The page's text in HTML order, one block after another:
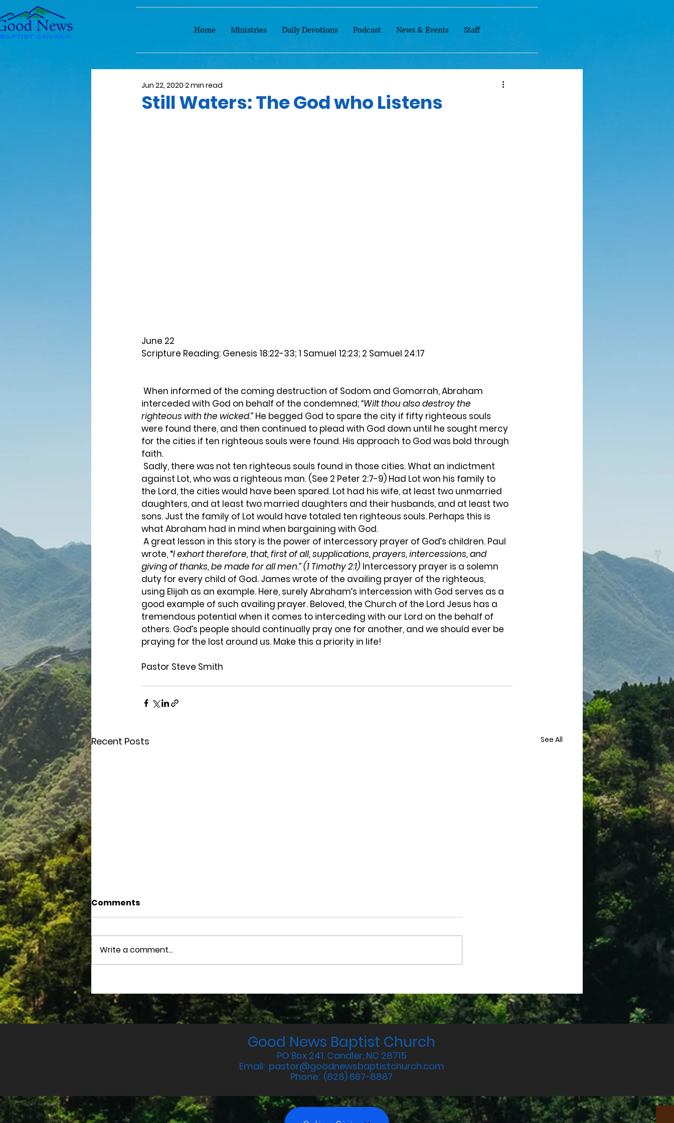
Home Ministries Daily Devotions Podcast News & Events Staff
Still Waters: The God who Listens
Jun 22, 2020 2 min read
June 22
Scripture Reading: Genesis 18:22-33; 1 Samuel 12:23; 2 Samuel 24:17
interceded with God on behalf of the condemned; “Wilt thou also destroy the
righteous with the wicked.” He begged God to spare the city if fifty righteous souls
were found there, and then continued to plead with God down until he sought mercy
for the cities if ten righteous souls were found. His approach to God was bold through
faith.
against Lot, who was a righteous man. (See 2 Peter 2:7-9) Had Lot won his family to
the Lord, the cities would have been spared. Lot had his wife, at least two unmarried
daughters, and at least two married daughters and their husbands, and at least two
sons. Just the family of Lot would have totaled ten righteous souls. Perhaps this is
what Abraham had in mind when bargaining with God.
wrote, “I exhort therefore, that, first of all, supplications, prayers, intercessions, and
giving of thanks, be made for all men.” (1 Timothy 2:1) Intercessory prayer is a solemn
duty for every child of God. James wrote of the availing prayer of the righteous,
using Elijah as an example. Here, surely Abraham’s intercession with God serves as a
good example of such availing prayer. Beloved, the Church of the Lord Jesus has a
tremendous potential when it comes to interceding with our Lord on the behalf of
others. God’s people should continually pray one for another, and we should ever be
praying for the lost around us. Make this a priority in life!
Pastor Steve Smith
Recent Posts See All
July 2025 Devotions
Comments
Write a comment...
Good News Baptist Church
PO Box 241, Candler, NC 28715
Email: pastor@goodnewsbaptistchurch.com
Phone: (828) 667-8867